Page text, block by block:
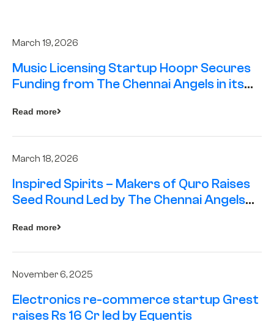
March 19, 2026
Music Licensing Startup Hoopr Secures
Funding from The Chennai Angels in its
Read more
March 18, 2026
Inspired Spirits – Makers of Quro Raises
Seed Round Led by The Chennai Angels
Read more
November 6, 2025
Electronics re-commerce startup Grest
raises Rs 16 Cr led by Equentis